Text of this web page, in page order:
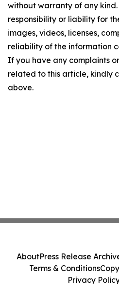
without warranty of any
responsibility or liability for
images, videos, licenses,
reliability of the information
If you have any complaints
related to this article, kindly
above.
AboutPress Release
Terms & Conditions
Privacy